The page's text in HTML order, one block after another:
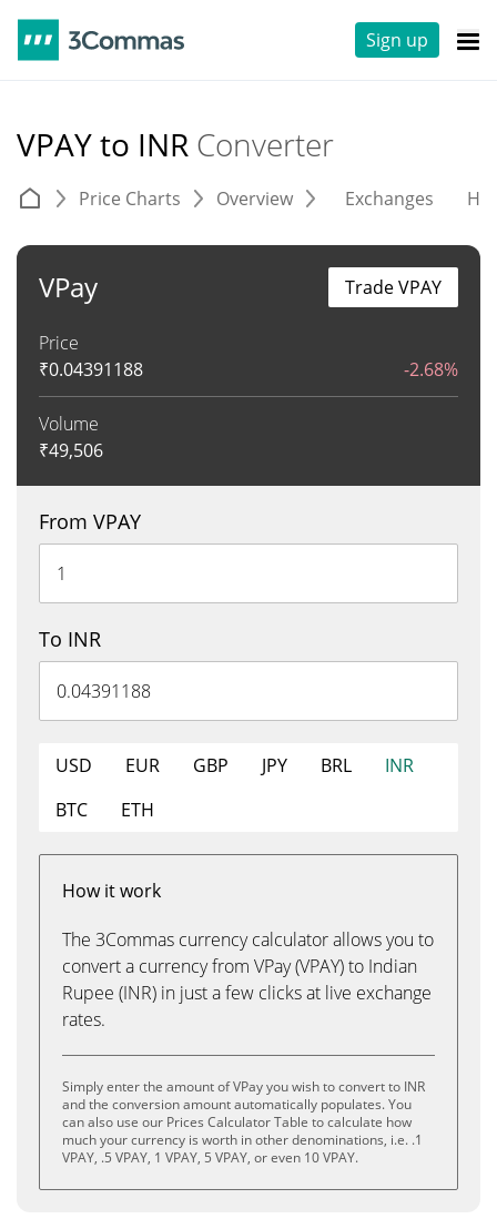
Sign up
VPAY to INR Converter
Price Charts Overview Exchanges
VPay
Price
₹0.04391188 -2.68%
Volume
₹49,506
Trade VPAY
From VPAY
To INR
USD EUR GBP JPY BRL
INR
BTC
ETH
How it work
The 3Commas currency calculator allows you to
convert a currency from VPay (VPAY) to Indian
Rupee (INR) in just a few clicks at live exchange
rates.
Simply enter the amount of VPay you wish to convert to INR
and the conversion amount automatically populates. You
can also use our Prices Calculator Table to calculate how
much your currency is worth in other denominations, i.e. .1
VPAY, .5 VPAY, 1 VPAY, 5 VPAY, or even 10 VPAY.